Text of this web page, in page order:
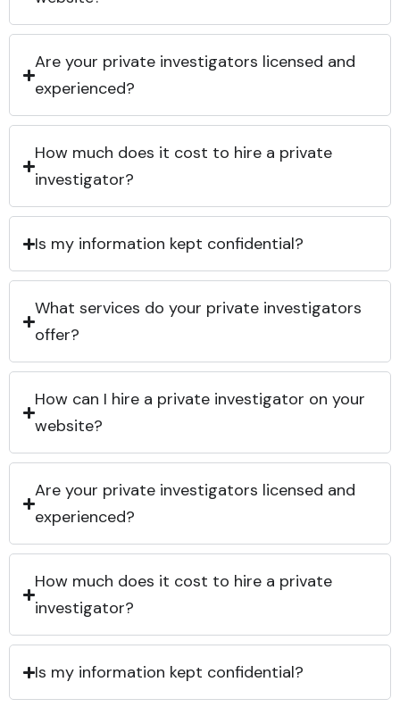
Are your private investigators licensed and
experienced?
How much does it cost to hire a private
investigator?
Is my information kept confidential?
What services do your private investigators
offer?
How can I hire a private investigator on your
website?
Are your private investigators licensed and
experienced?
How much does it cost to hire a private
investigator?
Is my information kept confidential?